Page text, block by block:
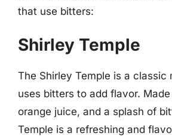
that use bitters:
Shirley Temple
The Shirley Temple is a classic
uses bitters to add flavor.
orange juice, and a splash of
Temple is a refreshing and